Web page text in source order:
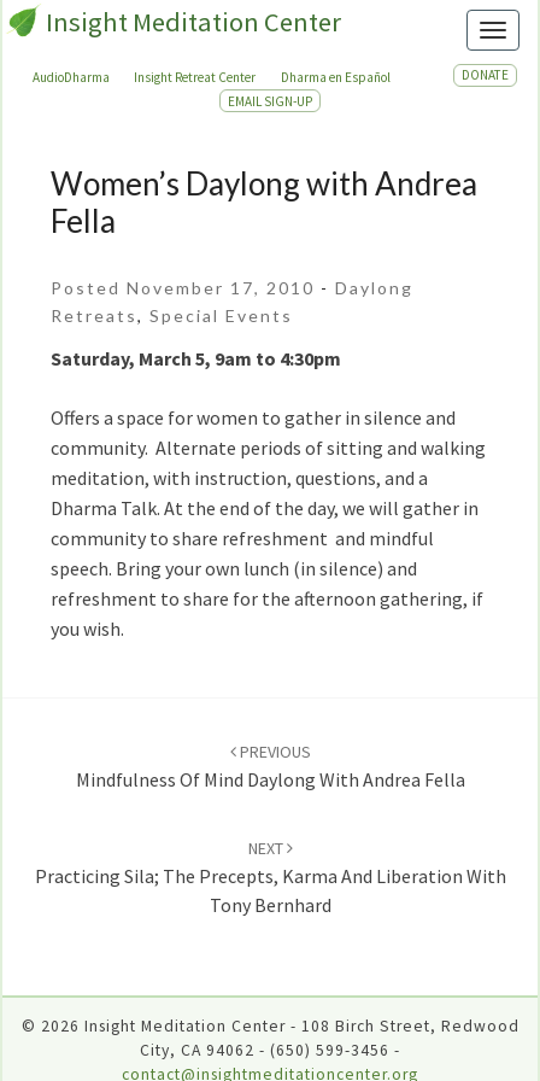
Insight Meditation Center
AudioDharma Insight Retreat Center Dharma en Español
DONATE
EMAIL SIGN-UP
Women’s
Daylong
with
Fella
Women’s Daylong with Andrea
Fella
Posted November 17, 2010 -Daylong
Retreats,Special Events
Saturday, March 5, 9am to 4:30pm
Offers a space for women to gather in silence and
community. Alternate periods of sitting and walking
meditation, with instruction, questions, and a
Dharma Talk. At the end of the day, we will gather in
community to share refreshment and mindful
speech. Bring your own lunch (in silence) and
refreshment to share for the afternoon gathering, if
you wish.
PREVIOUS
Mindfulness Of Mind Daylong With Andrea Fella
NEXT
Practicing Sila; The Precepts, Karma And Liberation With
Tony Bernhard
© 2026 Insight Meditation Center - 108 Birch Street, Redwood
City, CA 94062 - (650) 599-3456 -
contact@insightmeditationcenter.org